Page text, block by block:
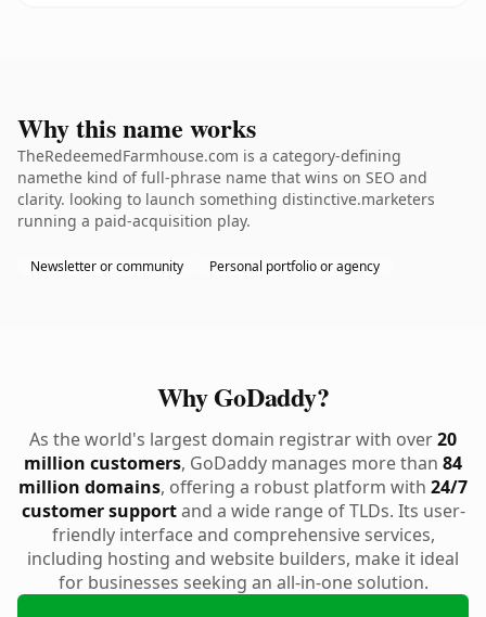
Why this name works
TheRedeemedFarmhouse.com is a category-defining
namethe kind of full-phrase name that wins on SEO and
clarity. looking to launch something distinctive.marketers
running a paid-acquisition play.
Newsletter or community Personal portfolio or agency
Why GoDaddy?
As the world's largest domain registrar with over20
million customers, GoDaddy manages more than 84
million domains, offering a robust platform with 24/7
customer supportand a wide range of TLDs. Its user-
friendly interface and comprehensive services,
including hosting and website builders, make it ideal
for businesses seeking an all-in-one solution.